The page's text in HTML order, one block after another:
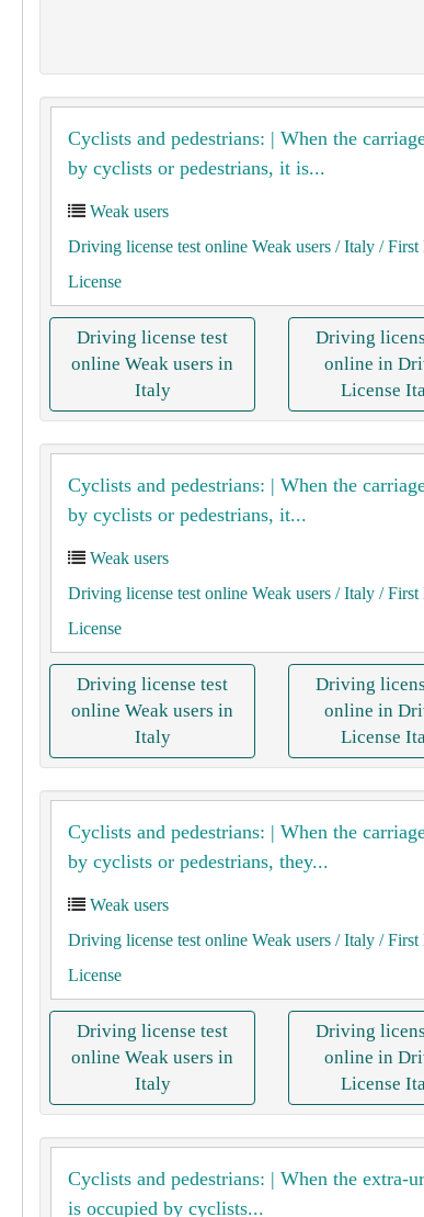
Cyclists and pedestrians: | When the
by cyclists or pedestrians, it is...
Weak users
Driving license test online Weak users / Italy / First
License
Driving license test
online Weak users in
Italy
Driving
online in
License
Cyclists and pedestrians: | When the
by cyclists or pedestrians, it...
Weak users
Driving license test online Weak users / Italy / First
License
Driving license test
online Weak users in
Italy
Driving
online in
License
Cyclists and pedestrians: | When the
by cyclists or pedestrians, they...
Weak users
Driving license test online Weak users / Italy / First
License
Driving license test
online Weak users in
Italy
Driving
online in
License
Cyclists and pedestrians: | When the extra-
is occupied by cyclists...